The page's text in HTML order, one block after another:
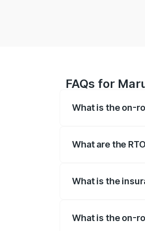
FAQs for
What is the on-
What are the
What is the
What is the on-